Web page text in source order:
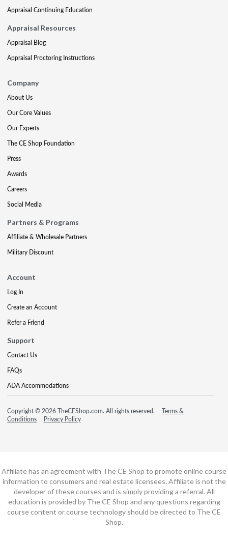
Appraisal Continuing Education
Appraisal Resources
Appraisal Blog
Appraisal Proctoring Instructions
Company
About Us
Our Core Values
Our Experts
The CE Shop Foundation
Press
Awards
Careers
Social Media
Partners & Programs
Affiliate & Wholesale Partners
Military Discount
Account
Log In
Create an Account
Refer a Friend
Support
Contact Us
FAQs
ADA Accommodations
Copyright © 2026 TheCEShop.com. All rights reserved.
Terms &
Conditions
Privacy Policy
Affiliate has an agreement with The CE Shop to promote online course
information to consumers and real estate licensees. Affiliate is not the
developer of these courses and is simply providing a referral. All
education is provided by The CE Shop and any questions regarding
course content or course technology should be directed to The CE
Shop.